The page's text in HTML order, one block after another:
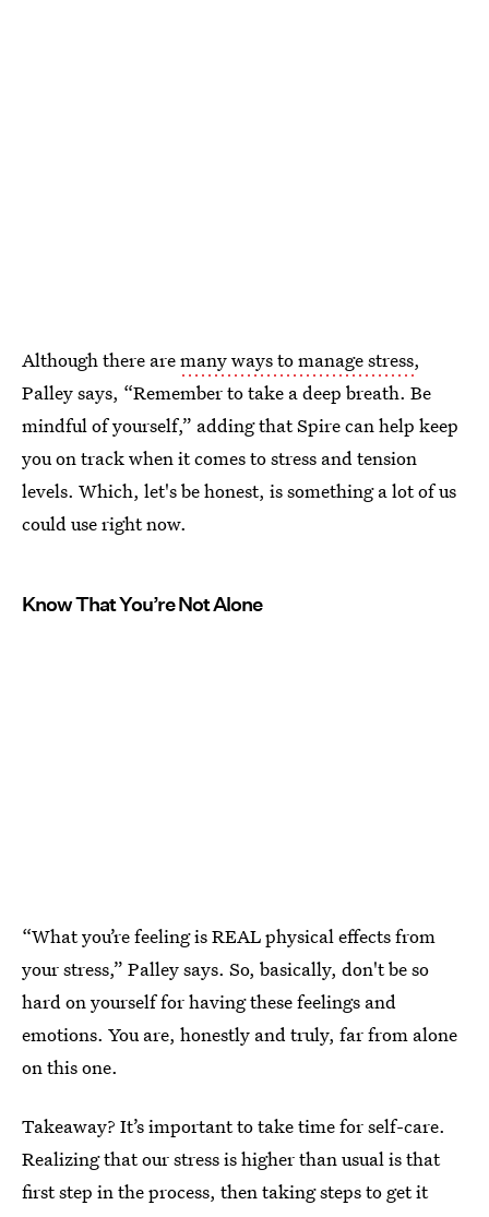
Although there aremany ways to manage stress,
Palley says, “Remember to take a deep breath. Be
mindful of yourself,” adding that Spire can help keep
you on track when it comes to stress and tension
levels. Which, let's be honest, is something a lot of us
could use right now.
Know That You’re Not Alone
“What you’re feeling is REAL physical effects from
your stress,” Palley says. So, basically, don't be so
hard on yourself for having these feelings and
emotions. You are, honestly and truly, far from alone
on this one.
Takeaway? It’s important to take time for self-care.
Realizing that our stress is higher than usual is that
first step in the process, then taking steps to get it